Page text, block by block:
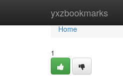
yxzbookmarks
Home
Home
1